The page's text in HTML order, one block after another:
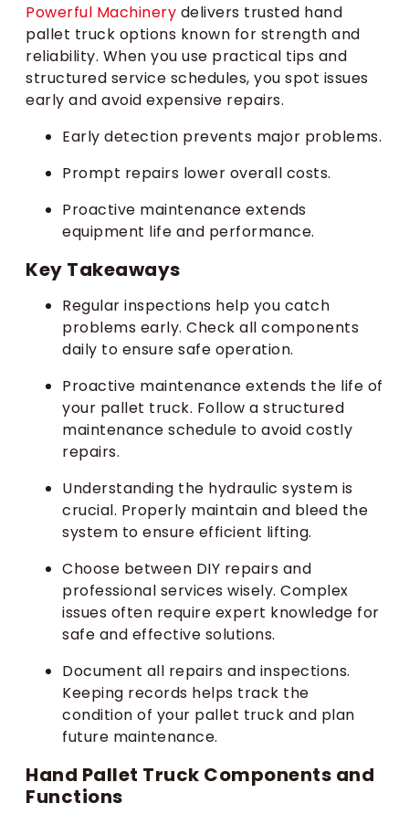
Powerful Machinery delivers trusted hand
pallet truck options known for strength and
reliability. When you use practical tips and
structured service schedules, you spot issues
early and avoid expensive repairs.
Early detection prevents major problems.
Prompt repairs lower overall costs.
Proactive maintenance extends
equipment life and performance.
Key Takeaways
Regular inspections help you catch
problems early. Check all components
daily to ensure safe operation.
Proactive maintenance extends the life of
your pallet truck. Follow a structured
maintenance schedule to avoid costly
repairs.
Understanding the hydraulic system is
crucial. Properly maintain and bleed the
system to ensure efficient lifting.
Choose between DIY repairs and
professional services wisely. Complex
issues often require expert knowledge for
safe and effective solutions.
Document all repairs and inspections.
Keeping records helps track the
condition of your pallet truck and plan
future maintenance.
Hand Pallet Truck Components and
Functions